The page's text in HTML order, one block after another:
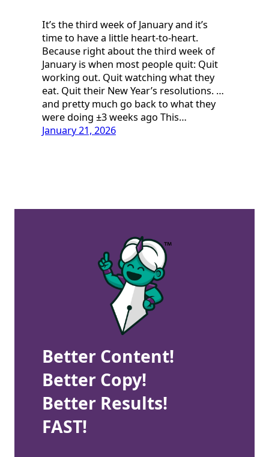
It’s the third week of January and it’s
time to have a little heart-to-heart.
Because right about the third week of
January is when most people quit: Quit
working out. Quit watching what they
eat. Quit their New Year’s resolutions. …
and pretty much go back to what they
were doing ±3 weeks ago This…
January 21, 2026
Better Content!
Better Copy!
Better Results!
FAST!